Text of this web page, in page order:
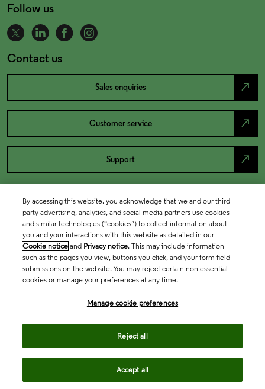
Follow us
Contact us
Sales enquiries north_east
Customer service north_east
Support north_east
By accessing this website, you acknowledge that we and our third
party advertising, analytics, and social media partners use cookies
and similar technologies (“cookies”) to collect information about
you and your interactions with this website as detailed in our
Cookie notice and Privacy notice. This may include information
such as the pages you view, buttons you click, and your form field
submissions on the website. You may reject certain non-essential
cookies or manage your preferences at any time.
Manage cookie preferences
Reject all
Accept all